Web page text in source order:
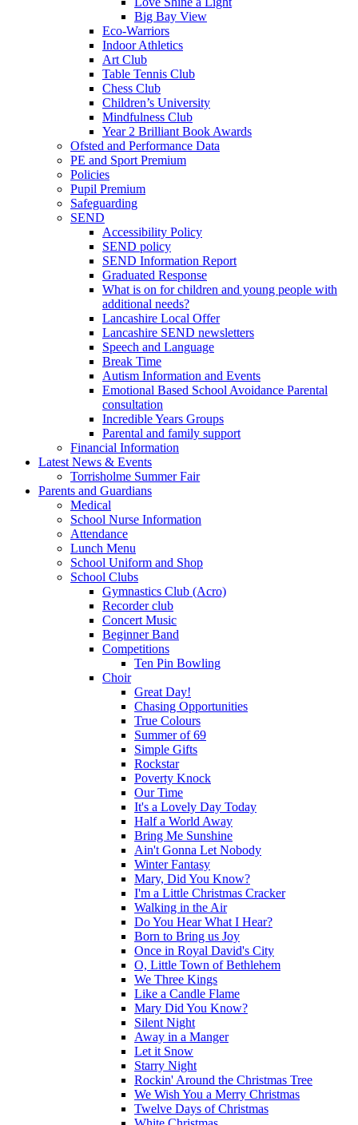
Big Bay View
Eco-Warriors
Indoor Athletics
Art Club
Table Tennis Club
Chess Club
Children’s University
Mindfulness Club
Year 2 Brilliant Book Awards
Ofsted and Performance Data
PE and Sport Premium
Policies
Pupil Premium
Safeguarding
SEND
Accessibility Policy
SEND policy
SEND Information Report
Graduated Response
What is on for children and young people with
additional needs?
Lancashire Local Offer
Lancashire SEND newsletters
Speech and Language
Break Time
Autism Information and Events
Emotional Based School Avoidance Parental
consultation
Incredible Years Groups
Parental and family support
Financial Information
Latest News & Events
Torrisholme Summer Fair
Parents and Guardians
Medical
School Nurse Information
Attendance
Lunch Menu
School Uniform and Shop
School Clubs
Gymnastics Club (Acro)
Recorder club
Concert Music
Beginner Band
Competitions
Ten Pin Bowling
Choir
Great Day!
Chasing Opportunities
True Colours
Summer of 69
Simple Gifts
Rockstar
Poverty Knock
Our Time
It's a Lovely Day Today
Half a World Away
Bring Me Sunshine
Ain't Gonna Let Nobody
Winter Fantasy
Mary, Did You Know?
I'm a Little Christmas Cracker
Walking in the Air
Do You Hear What I Hear?
Born to Bring us Joy
Once in Royal David's City
O, Little Town of Bethlehem
We Three Kings
Like a Candle Flame
Mary Did You Know?
Silent Night
Away in a Manger
Let it Snow
Starry Night
Rockin' Around the Christmas Tree
We Wish You a Merry Christmas
Twelve Days of Christmas